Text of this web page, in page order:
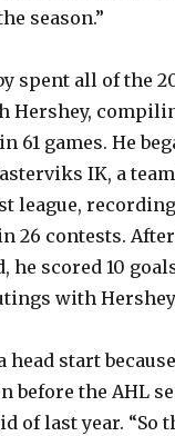
season.”
spent all of the
Hershey,
61 games. He
IK, a team
league,
26 contests.
he scored 10
with
head start
before the AHL
of last year. “So